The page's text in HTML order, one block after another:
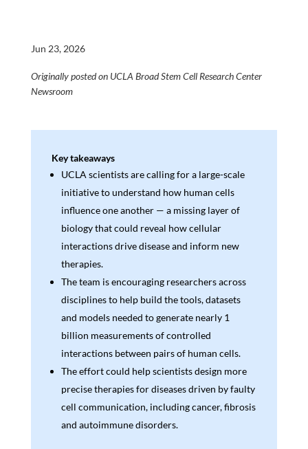
Jun 23, 2026
Originally posted on UCLA Broad Stem Cell Research Center
Newsroom
Key takeaways
UCLA scientists are calling for a large-scale
initiative to understand how human cells
influence one another — a missing layer of
biology that could reveal how cellular
interactions drive disease and inform new
therapies.
The team is encouraging researchers across
disciplines to help build the tools, datasets
and models needed to generate nearly 1
billion measurements of controlled
interactions between pairs of human cells.
The effort could help scientists design more
precise therapies for diseases driven by faulty
cell communication, including cancer, fibrosis
and autoimmune disorders.